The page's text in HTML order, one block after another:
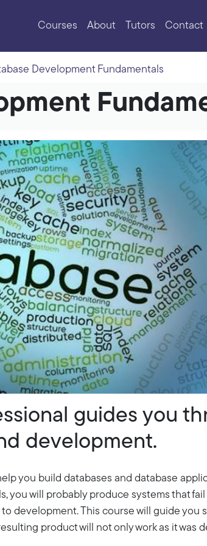
Courses About Tutors Contact
Development Fundamentals
guides you
development.
you build databases and database
you will probably produce systems that
development. This course will guide
product will not only work as it was